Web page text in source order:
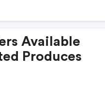
Available
Produces